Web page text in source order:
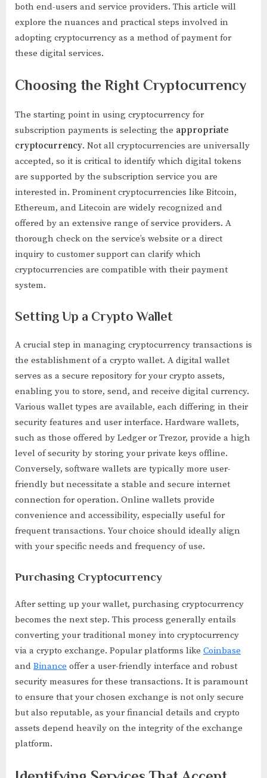
both end-users and service providers. This article will
explore the nuances and practical steps involved in
adopting cryptocurrency as a method of payment for
these digital services.
Choosing the Right Cryptocurrency
The starting point in using cryptocurrency for
subscription payments is selecting the appropriate
cryptocurrency. Not all cryptocurrencies are universally
accepted, so it is critical to identify which digital tokens
are supported by the subscription service you are
interested in. Prominent cryptocurrencies like Bitcoin,
Ethereum, and Litecoin are widely recognized and
offered by an extensive range of service providers. A
thorough check on the service’s website or a direct
inquiry to customer support can clarify which
cryptocurrencies are compatible with their payment
system.
Setting Up a Crypto Wallet
A crucial step in managing cryptocurrency transactions is
the establishment of a crypto wallet. A digital wallet
serves as a secure repository for your crypto assets,
enabling you to store, send, and receive digital currency.
Various wallet types are available, each differing in their
security features and user interface. Hardware wallets,
such as those offered by Ledger or Trezor, provide a high
level of security by storing your private keys offline.
Conversely, software wallets are typically more user-
friendly but necessitate a stable and secure internet
connection for operation. Online wallets provide
convenience and accessibility, especially useful for
frequent transactions. Your choice should ideally align
with your specific needs and frequency of use.
Purchasing Cryptocurrency
After setting up your wallet, purchasing cryptocurrency
becomes the next step. This process generally entails
converting your traditional money into cryptocurrency
via a crypto exchange. Popular platforms like Coinbase
and Binance offer a user-friendly interface and robust
security measures for these transactions. It is paramount
to ensure that your chosen exchange is not only secure
but also reputable, as your financial details and crypto
assets depend heavily on the integrity of the exchange
platform.